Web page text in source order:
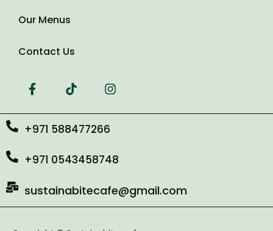
Our Menus
Contact Us
+971 588477266
+971 0543458748
sustainabitecafe@gmail.com